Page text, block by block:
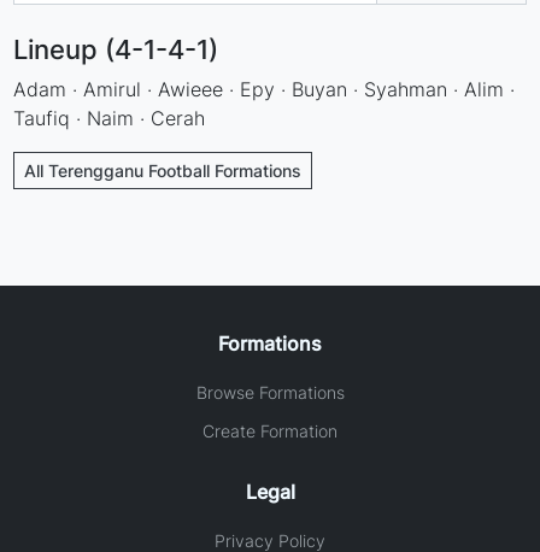
Lineup (4-1-4-1)
Adam · Amirul · Awieee · Epy · Buyan · Syahman · Alim ·
Taufiq · Naim · Cerah
All Terengganu Football Formations
Formations
Browse Formations
Create Formation
Legal
Privacy Policy